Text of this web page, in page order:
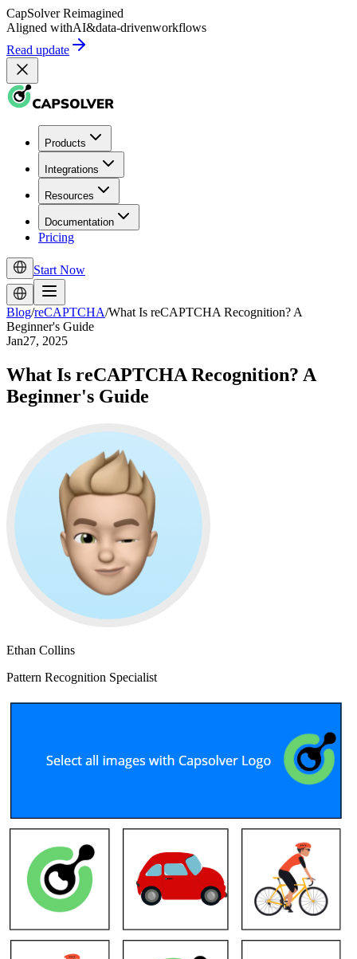
CapSolver Reimagined
Aligned withAI&data-drivenworkflows
Read update
Products
Integrations
Resources
Documentation
Pricing
Start Now
Blog/reCAPTCHA/What Is reCAPTCHA Recognition? A
Beginner's Guide
Jan27, 2025
What Is reCAPTCHA Recognition? A
Beginner's Guide
Ethan Collins
Pattern Recognition Specialist